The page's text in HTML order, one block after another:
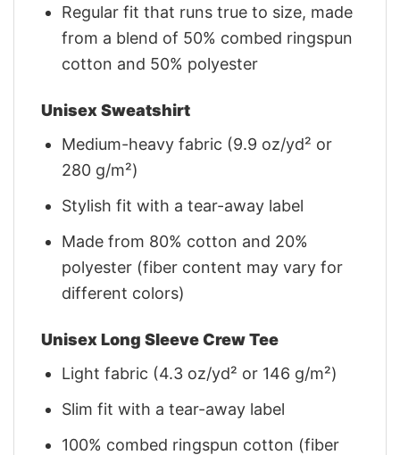
Regular fit that runs true to size, made
from a blend of 50% combed ringspun
cotton and 50% polyester
Unisex Sweatshirt
Medium-heavy fabric (9.9 oz/yd² or
280 g/m²)
Stylish fit with a tear-away label
Made from 80% cotton and 20%
polyester (fiber content may vary for
different colors)
Unisex Long Sleeve Crew Tee
Light fabric (4.3 oz/yd² or 146 g/m²)
Slim fit with a tear-away label
100% combed ringspun cotton (fiber